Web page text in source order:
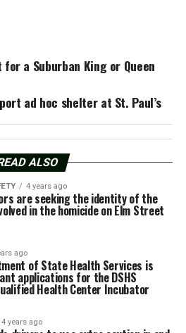
a Suburban King or Queen
ad hoc shelter at St. Paul’s
ALSO
4 years ago
are seeking the identity of the
in the homicide on Elm Street
ago
of State Health Services is
applications for the DSHS
Health Center Incubator
4 years ago